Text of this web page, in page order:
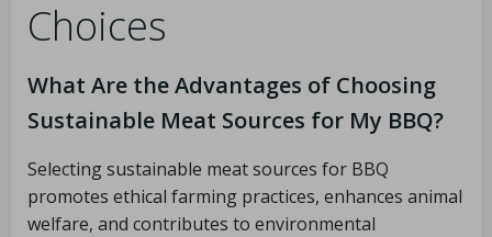
Choices
What Are the Advantages of Choosing
Sustainable Meat Sources for My BBQ?
Selecting sustainable meat sources for BBQ
promotes ethical farming practices, enhances animal
welfare, and contributes to environmental